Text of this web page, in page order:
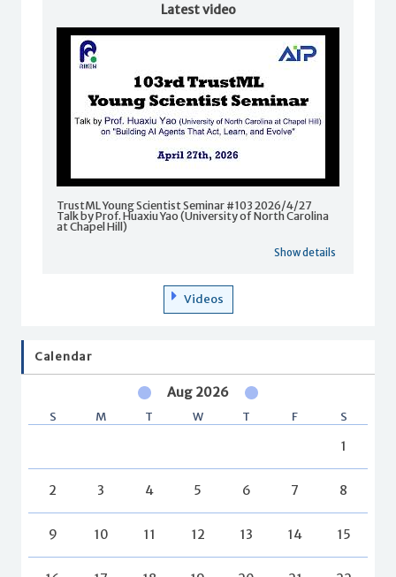
Latest video
TrustML Young Scientist Seminar #103 2026/4/27
Talk by Prof. Huaxiu Yao (University of North Carolina
at Chapel Hill)
Show details
Videos
Calendar
Aug 2026
S M T W T F S
1
2 3 4 5 6 7 8
9 10 11 12 13 14 15